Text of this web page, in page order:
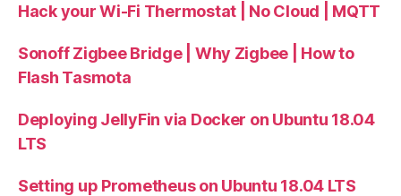
Hack your Wi-Fi Thermostat | No Cloud | MQTT
Sonoff Zigbee Bridge | Why Zigbee | How to
Flash Tasmota
Deploying JellyFin via Docker on Ubuntu 18.04
LTS
Setting up Prometheus on Ubuntu 18.04 LTS